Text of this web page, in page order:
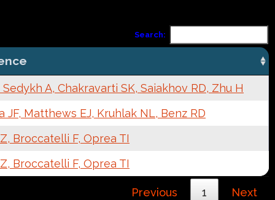
Search:
Sedykh A, Chakravarti SK, Saiakhov RD, Zhu H
JF, Matthews EJ, Kruhlak NL, Benz RD
Broccatelli F, Oprea TI
Broccatelli F, Oprea TI
Previous 1 Next